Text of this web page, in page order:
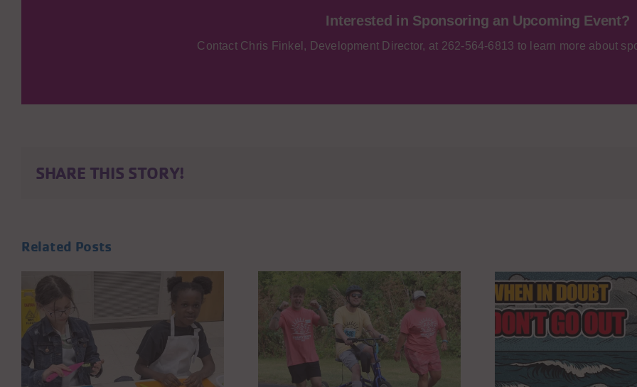
Interested in Sponsoring an Upcoming Event?
Contact Chris Finkel, Development Director, at 262-564-6813 to learn more about
SHARE THIS STORY!
Related Posts
MAKE SUMMER
COUNT: VOLUNTEER
WITH THE KENOSHA
WHEN IN DOUBT,
DON’T GO OUT
REACH &